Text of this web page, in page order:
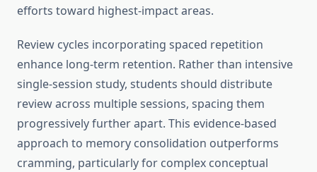
efforts toward highest-impact areas.
Review cycles incorporating spaced repetition
enhance long-term retention. Rather than intensive
single-session study, students should distribute
review across multiple sessions, spacing them
progressively further apart. This evidence-based
approach to memory consolidation outperforms
cramming, particularly for complex conceptual